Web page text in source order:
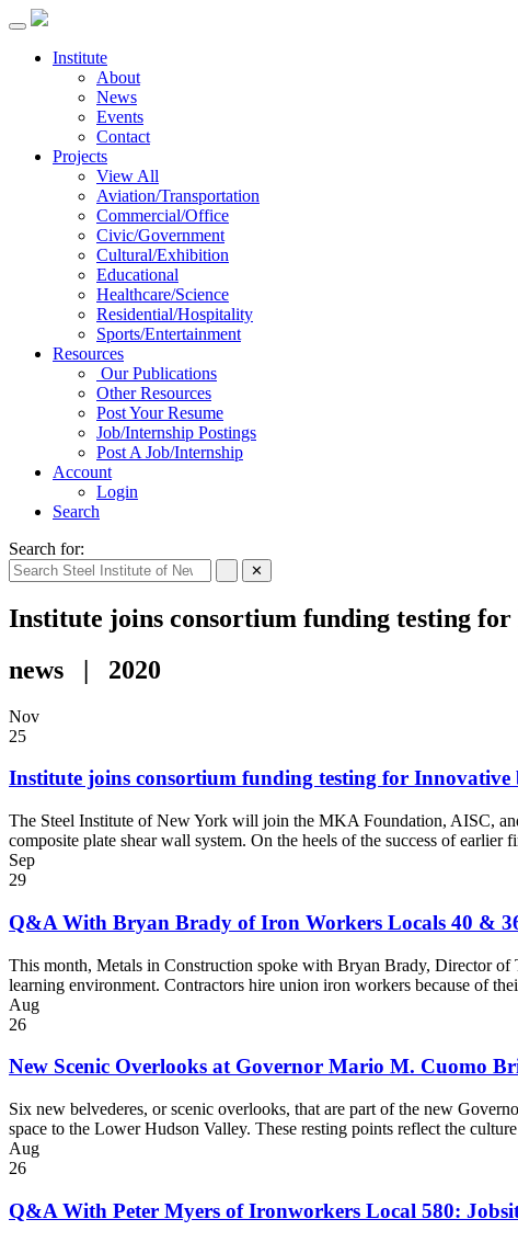
Institute
About
News
Events
Contact
Projects
View All
Aviation/Transportation
Commercial/Office
Civic/Government
Cultural/Exhibition
Educational
Healthcare/Science
Residential/Hospitality
Sports/Entertainment
Resources
Our Publications
Other Resources
Post Your Resume
Job/Internship Postings
Post A Job/Internship
Account
Login
Search
Search for:
✕
Institute joins consortium funding testing
news | 2020
Nov
25
Institute joins consortium funding testing for Innovative
The Steel Institute of New York will join the MKA Foundation, AISC,
composite plate shear wall system. On the heels of the success of
Sep
29
Q&A With Bryan Brady of Iron Workers Locals 40 &
This month, Metals in Construction spoke with Bryan Brady, Director
learning environment. Contractors hire union iron workers because of
Aug
26
New Scenic Overlooks at Governor Mario M. Cuomo
Six new belvederes, or scenic overlooks, that are part of the new
space to the Lower Hudson Valley. These resting points reflect the
Aug
26
Q&A With Peter Myers of Ironworkers Local 580: